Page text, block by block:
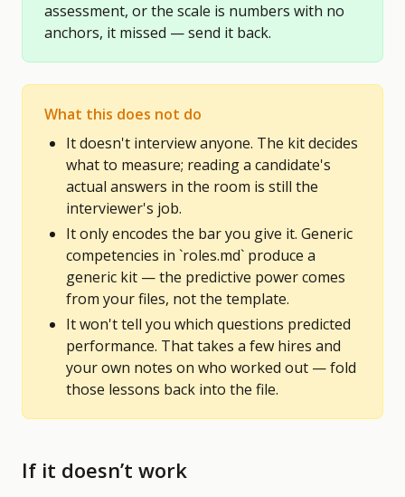
assessment, or the scale is numbers with no
anchors, it missed — send it back.
What this does not do
It doesn't interview anyone. The kit decides
what to measure; reading a candidate's
actual answers in the room is still the
interviewer's job.
It only encodes the bar you give it. Generic
competencies in `roles.md` produce a
generic kit — the predictive power comes
from your files, not the template.
It won't tell you which questions predicted
performance. That takes a few hires and
your own notes on who worked out — fold
those lessons back into the file.
If it doesn’t work